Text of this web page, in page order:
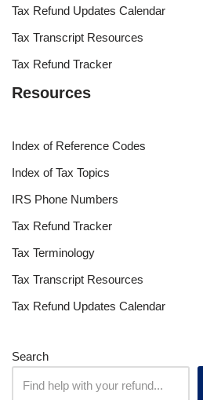
Tax Refund Updates Calendar
Tax Transcript Resources
Tax Refund Tracker
Resources
Index of Reference Codes
Index of Tax Topics
IRS Phone Numbers
Tax Refund Tracker
Tax Terminology
Tax Transcript Resources
Tax Refund Updates Calendar
Search